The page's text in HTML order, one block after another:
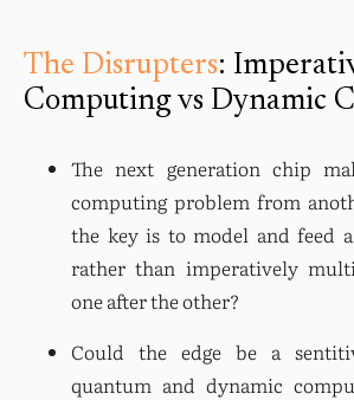
The Disrupters:
Computing vs Dynamic
The next generation chip
computing problem from
the key is to model and feed
rather than imperatively
one after the other?
Could the edge be a
quantum and dynamic